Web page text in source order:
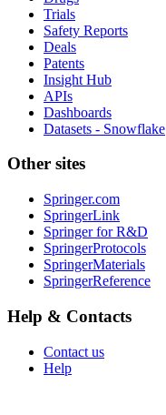
Trials
Safety Reports
Deals
Patents
Insight Hub
APIs
Dashboards
Datasets - Snowflake
Other sites
Springer.com
SpringerLink
Springer for R&D
SpringerProtocols
SpringerMaterials
SpringerReference
Help & Contacts
Contact us
Help